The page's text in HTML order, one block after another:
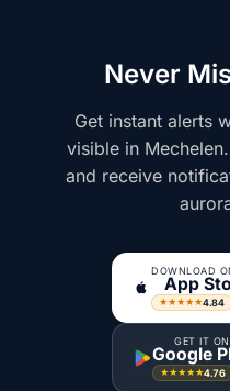
Never
Get instant alerts
visible in
and receive
DOWNLOAD
App
★★★★★4.84
GET IT ON
Google
★★★★★4.76